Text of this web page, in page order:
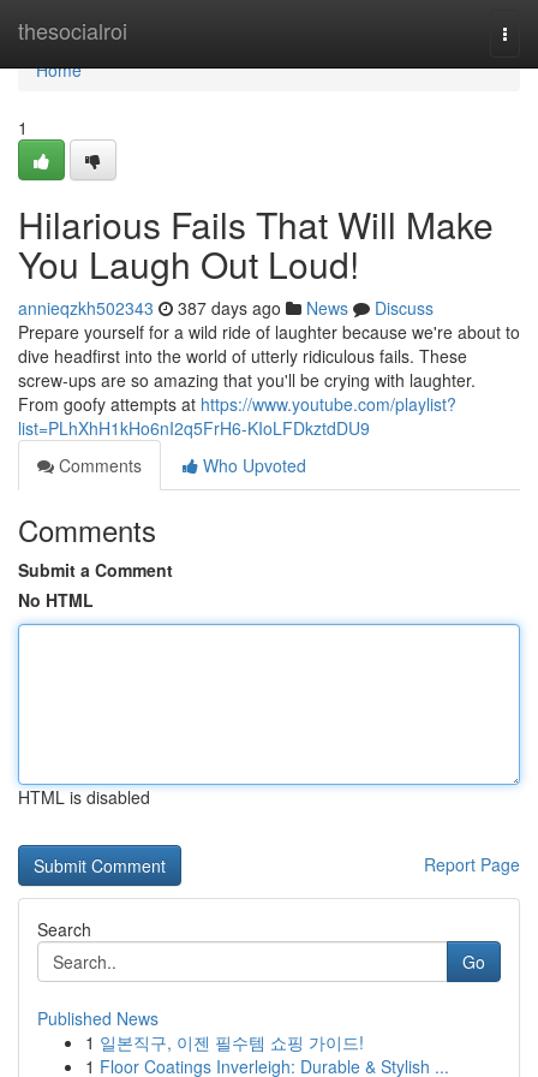
thesocialroi
Home
Home
1
Hilarious Fails That Will Make
You Laugh Out Loud!
annieqzkh502343 387 days ago News
Discuss
Prepare yourself for a wild ride of laughter because we're about to
dive headfirst into the world of utterly ridiculous fails. These
screw-ups are so amazing that you'll be crying with laughter.
From goofy attempts at https://www.youtube.com/playlist?
list=PLhXhH1kHo6nI2q5FrH6-KIoLFDkztdDU9
Comments
Who Upvoted
Comments
Submit a Comment
No HTML
HTML is disabled
Report Page
Search
Go
Published News
1 일본직구, 이젠 필수템 쇼핑 가이드!
1 Floor Coatings Inverleigh: Durable & Stylish ...